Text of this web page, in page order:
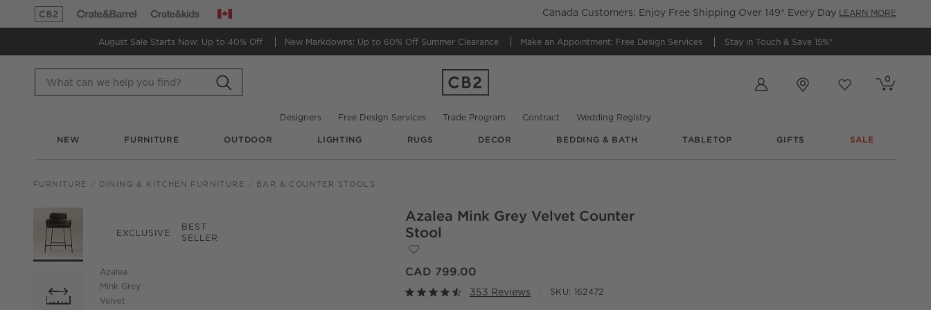
(Opens in new window)(Opens in new window)
Canada Canada Customers: Enjoy Free Shipping Over 149* Every Day LEARN MORE
August Sale Starts Now: Up to 40% Off New Markdowns: Up to 60% Off Summer Clearance Make an Appointment: Free Design Services Stay in Touch & Save 15%*
Cart contains
0
items
Designers Free Design Services Trade Program Contract Wedding Registry
NEW FURNITURE OUTDOOR LIGHTING RUGS DECOR BEDDING & BATH TABLETOP GIFTS SALE
FURNITURE DINING & KITCHEN FURNITURE BAR & COUNTER STOOLS
EXCLUSIVE
BEST
SELLER
Azalea
Mink Grey
Velvet
Azalea Mink Grey Velvet Counter
Stool
CAD 799.00
353 Reviews SKU: 162472